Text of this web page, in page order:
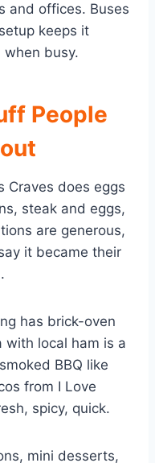
and offices. Buses
keeps it
busy.
People
Craves does eggs
steak and eggs,
are generous,
it became their
has brick-oven
with local ham is a
BBQ like
from I Love
spicy, quick.
mini desserts,